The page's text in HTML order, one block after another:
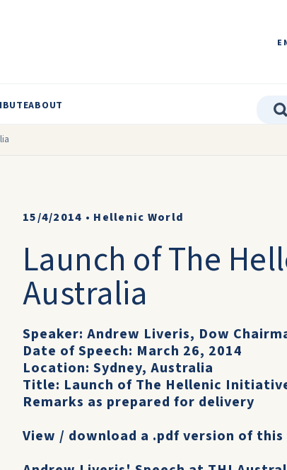
ABOUT
15/4/2014 • Hellenic World
Launch of The
Australia
Speaker: Andrew Liveris, Dow
Date of Speech: March 26, 2014
Location: Sydney, Australia
Title: Launch of The Hellenic
Remarks as prepared for delivery
View / download a .pdf version of this